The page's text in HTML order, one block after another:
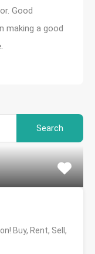
Good
making a good
Buy, Rent, Sell,